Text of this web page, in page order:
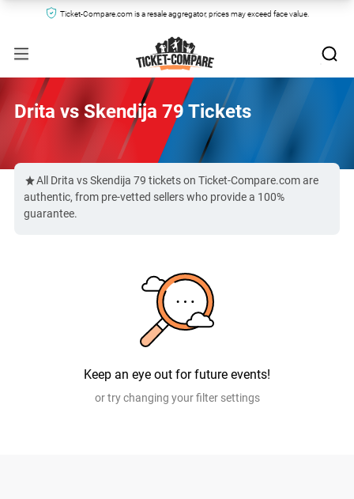
Ticket-Compare.com is a resale aggregator, prices may exceed face value.
Drita vs Skendija 79 Tickets
All Drita vs Skendija 79 tickets on Ticket-Compare.com are
authentic, from pre-vetted sellers who provide a 100%
guarantee.
Keep an eye out for future events!
or try changing your filter settings